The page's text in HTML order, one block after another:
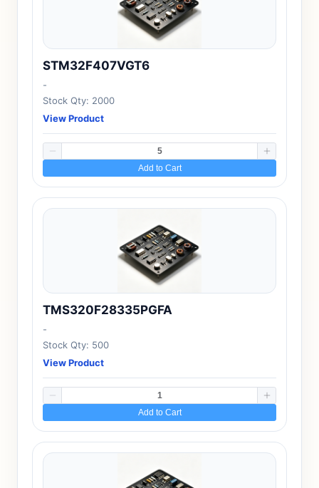
STM32F407VGT6
-
Stock Qty: 2000
View Product
Add to Cart
TMS320F28335PGFA
-
Stock Qty: 500
View Product
Add to Cart